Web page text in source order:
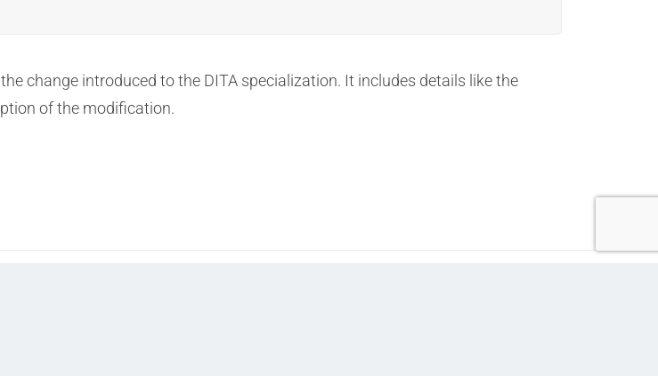
change introduced to the DITA specialization. It includes details like the
of the modification.